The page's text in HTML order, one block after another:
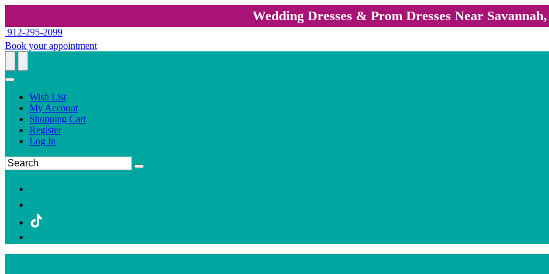
Wedding Dresses & Prom Dresses Near
912-295-2099
Book your appointment
Wish List
My Account
Shopping Cart
Register
Log In